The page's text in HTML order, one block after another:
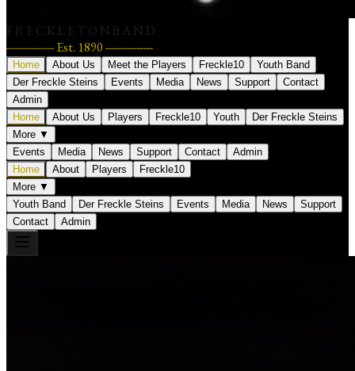
F R E C K L E T O N B A N D
--------------- Est. 1890 ---------------
Home About Us Meet the Players Freckle10
Youth Band
Der Freckle Steins
Events Media News Support
Contact
Admin
Home
About Us Players Freckle10 Youth
Der Freckle Steins
More ▼
Events
Media News Support Contact
Admin
Home
About Players
Freckle10
More ▼
Youth Band
Der Freckle Steins Events Media News
Support
Contact
Admin